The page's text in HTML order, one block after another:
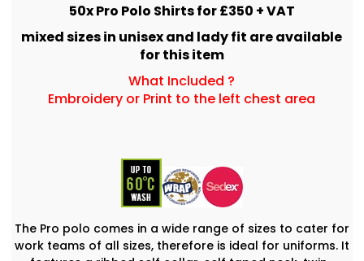
50x Pro Polo Shirts for £350 + VAT
mixed sizes in unisex and lady fit are available
for this item
What Included ?
Embroidery or Print to the left chest area
The Pro polo comes in a wide range of sizes to cater for
work teams of all sizes, therefore is ideal for uniforms. It